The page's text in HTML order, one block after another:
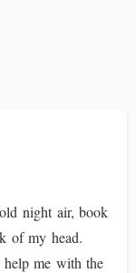
night air, book
of my head.
help me with the